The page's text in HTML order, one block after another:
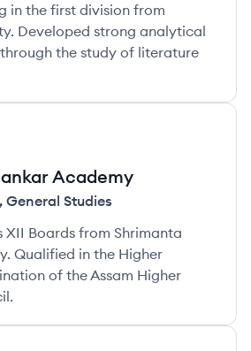
in the first division from
Developed strong analytical
the study of literature
Academy
, General Studies
Boards from Shrimanta
Qualified in the Higher
of the Assam Higher